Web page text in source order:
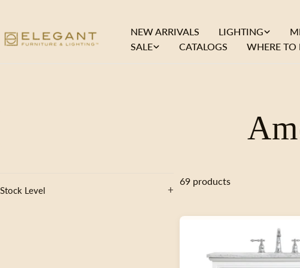
content
NEW ARRIVALS LIGHTING
SALE
CATALOGS WHERE TO
C
l
l
Stock Level
69 products